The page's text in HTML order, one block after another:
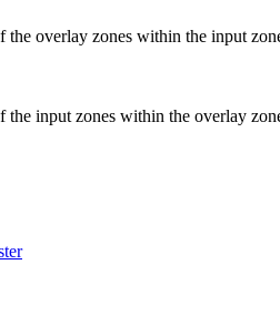
the overlay zones within the input
the input zones within the overlay